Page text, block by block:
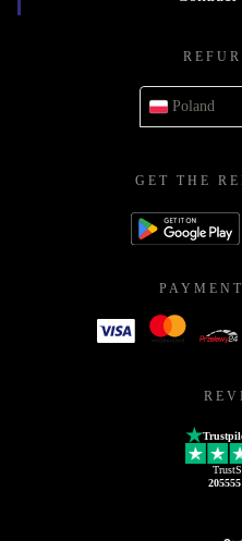
Poland
GET THE
205555